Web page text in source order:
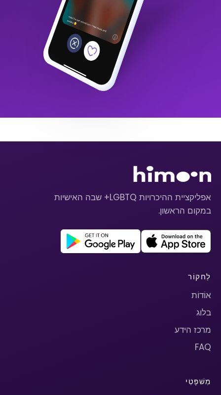
אפליקציית ההיכרויות LGBTQ+ שבה האישיות
במקום הראשון.
לַחקוֹר
אוֹדוֹת
בלוג
מרכז הידע
FAQ
מִשׁפָּטִי